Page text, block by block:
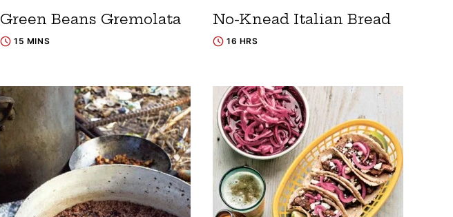
Green Beans Gremolata
15 MINS
No-Knead Italian Bread
16 HRS